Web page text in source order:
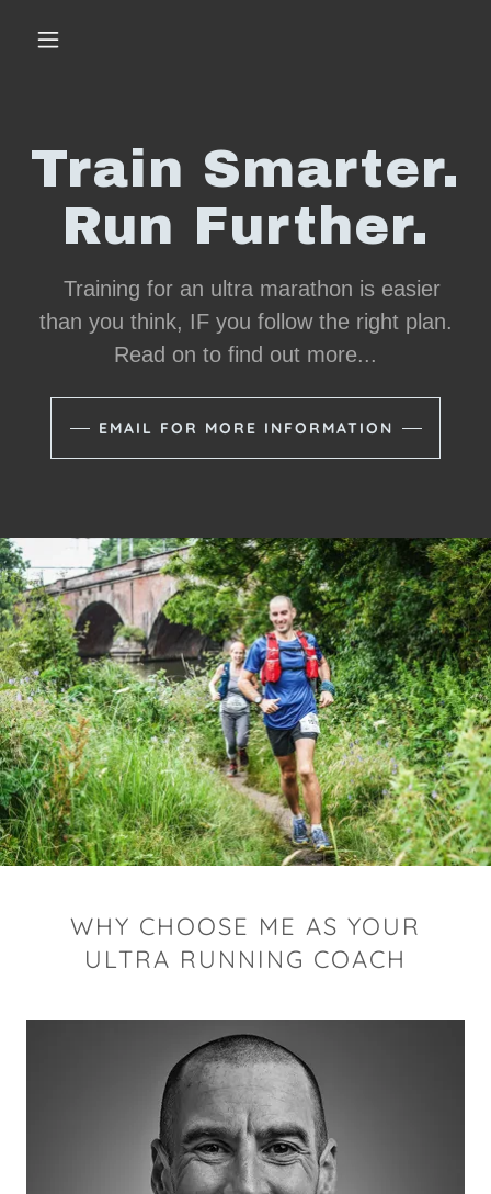
Train Smarter.
Run Further.
Training for an ultra marathon is easier
than you think, IF you follow the right plan.
Read on to find out more...
EMAIL FOR MORE INFORMATION
WHY CHOOSE ME AS YOUR
ULTRA RUNNING COACH